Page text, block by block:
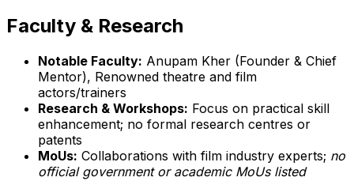
Faculty & Research
Notable Faculty: Anupam Kher (Founder & Chief
Mentor), Renowned theatre and film
actors/trainers
Research & Workshops: Focus on practical skill
enhancement; no formal research centres or
patents
MoUs: Collaborations with film industry experts; no
official government or academic MoUs listed